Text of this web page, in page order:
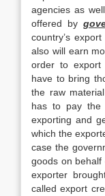
agencies as
offered by
country’s
also will earn
order to export
have to bring
the raw
has to pay the
exporting and
which the
case the
goods on
exporter
called export